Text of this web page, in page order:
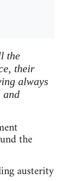
the
their
always
and
the
austerity